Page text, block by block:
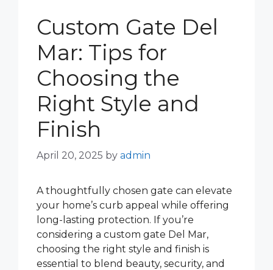
Custom Gate Del
Mar: Tips for
Choosing the
Right Style and
Finish
April 20, 2025 by admin
A thoughtfully chosen gate can elevate
your home’s curb appeal while offering
long-lasting protection. If you’re
considering a custom gate Del Mar,
choosing the right style and finish is
essential to blend beauty, security, and